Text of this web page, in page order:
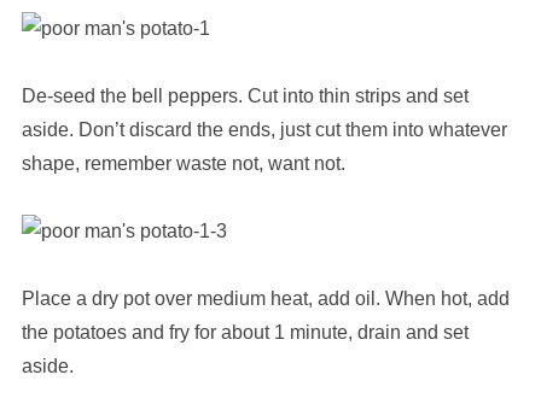
De-seed the bell peppers. Cut into thin strips and set
aside. Don’t discard the ends, just cut them into whatever
shape, remember waste not, want not.
Place a dry pot over medium heat, add oil. When hot, add
the potatoes and fry for about 1 minute, drain and set
aside.